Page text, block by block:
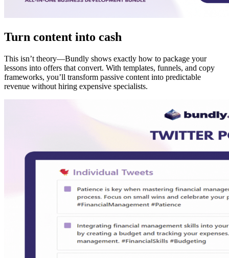
Turn content into cash
This isn’t theory—Bundly shows exactly how to package your
lessons into offers that convert. With templates, funnels, and copy
frameworks, you’ll transform passive content into predictable
revenue without hiring expensive specialists.